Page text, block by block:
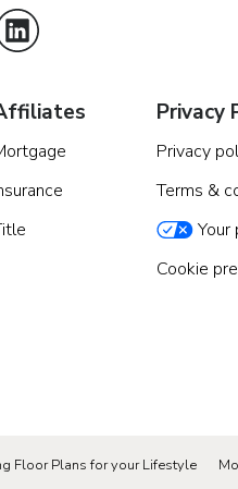
Privacy
Privacy
Terms &
Your
Cookie
Floor Plans for your Lifestyle